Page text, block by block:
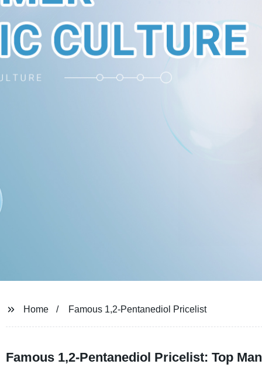
Home Famous 1,2-Pentanediol Pricelist
Famous 1,2-Pentanediol Pricelist: Top